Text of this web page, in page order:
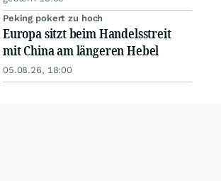
Peking pokert zu hoch
Europa sitzt beim Handelsstreit
mit China am längeren Hebel
05.08.26, 18:00